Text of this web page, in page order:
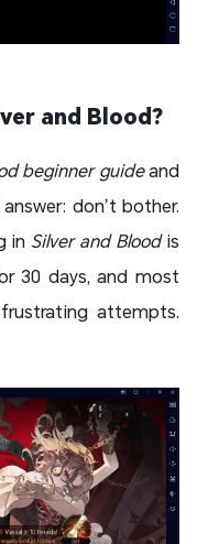
and Blood?
beginner guideand
don’t bother.
in Silver and Bloodis
30 days, and most
attempts.